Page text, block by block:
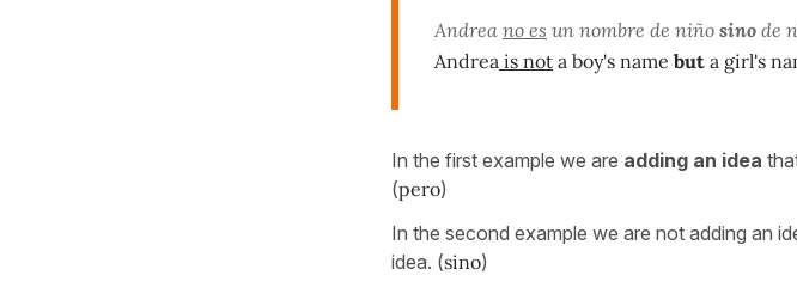
Andrea no es un nombre de niño sino de
Andrea is not a boy's name but a girl's
In the first example we are adding an idea
(pero)
In the second example we are not adding an
idea. (sino)